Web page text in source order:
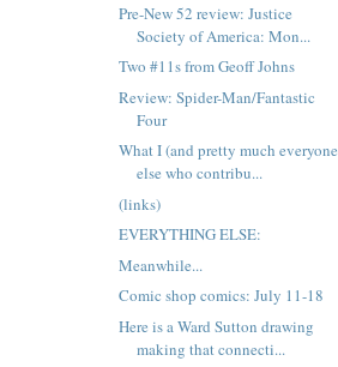
Pre-New 52 review: Justice
Society of America: Mon...
Two #11s from Geoff Johns
Review: Spider-Man/Fantastic
Four
What I (and pretty much everyone
else who contribu...
(links)
EVERYTHING ELSE:
Meanwhile...
Comic shop comics: July 11-18
Here is a Ward Sutton drawing
making that connecti...